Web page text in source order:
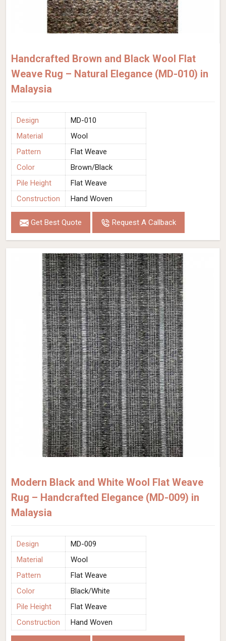
Handcrafted Brown and Black Wool Flat
Weave Rug – Natural Elegance (MD-010) in
Malaysia
Design
MD-010
Material
Wool
Pattern
Flat Weave
Color
Brown/Black
Pile Height
Flat Weave
Construction
Hand Woven
Get Best Quote Request A Callback
Modern Black and White Wool Flat Weave
Rug – Handcrafted Elegance (MD-009) in
Malaysia
Design
MD-009
Material
Wool
Pattern
Flat Weave
Color
Black/White
Pile Height
Flat Weave
Construction
Hand Woven